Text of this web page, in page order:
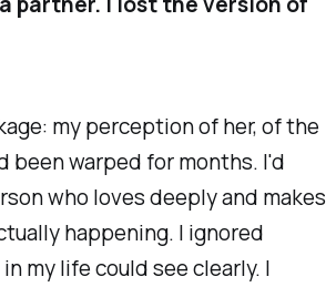
my perception of her, of the
been warped for months. I'd
who loves deeply and makes
happening. I ignored
my life could see clearly. I